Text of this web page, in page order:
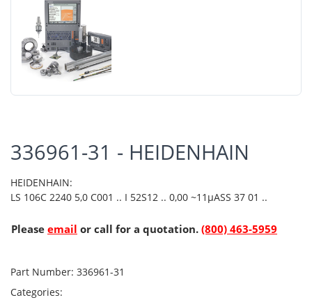
336961-31 - HEIDENHAIN
HEIDENHAIN:
LS 106C 2240 5,0 C001 .. I 52S12 .. 0,00 ~11µASS 37 01 ..
Please email or call for a quotation. (800) 463-5959
Part Number: 336961-31
Categories: